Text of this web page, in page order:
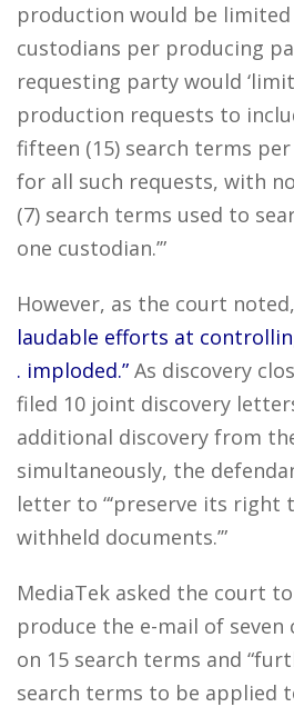
production would be limited
custodians per producing
requesting party would
production requests to
fifteen (15) search terms
for all such requests, with
(7) search terms used to
one custodian.’”
However, as the court
laudable efforts at
. imploded.” As discovery
filed 10 joint discovery
additional discovery from
simultaneously, the
letter to “‘preserve its right
withheld documents.’”
MediaTek asked the court
produce the e-mail of seven
on 15 search terms and
search terms to be applied